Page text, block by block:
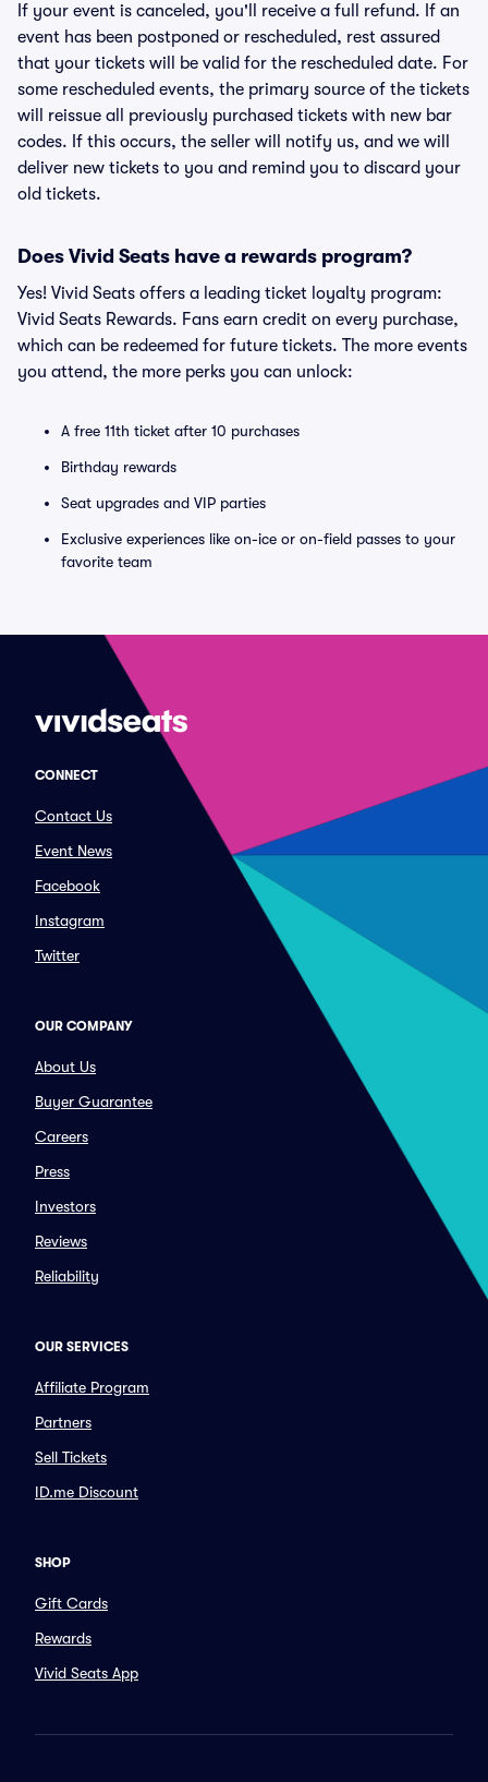
If your event is canceled, you'll receive a full refund. If an
event has been postponed or rescheduled, rest assured
that your tickets will be valid for the rescheduled date. For
some rescheduled events, the primary source of the tickets
will reissue all previously purchased tickets with new bar
codes. If this occurs, the seller will notify us, and we will
deliver new tickets to you and remind you to discard your
old tickets.
Does Vivid Seats have a rewards program?
Yes! Vivid Seats offers a leading ticket loyalty program:
Vivid Seats Rewards. Fans earn credit on every purchase,
which can be redeemed for future tickets. The more events
you attend, the more perks you can unlock:
A free 11th ticket after 10 purchases
Birthday rewards
Seat upgrades and VIP parties
Exclusive experiences like on-ice or on-field passes to your
favorite team
CONNECT
Contact Us
Event News
Facebook
Instagram
Twitter
OUR COMPANY
About Us
Buyer Guarantee
Careers
Press
Investors
Reviews
Reliability
OUR SERVICES
Affiliate Program
Partners
Sell Tickets
ID.me Discount
SHOP
Gift Cards
Rewards
Vivid Seats App